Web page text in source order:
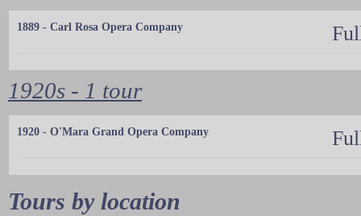
1889 - Carl Rosa Opera Company
1920s - 1 tour
1920 - O'Mara Grand Opera Company
Tours by location